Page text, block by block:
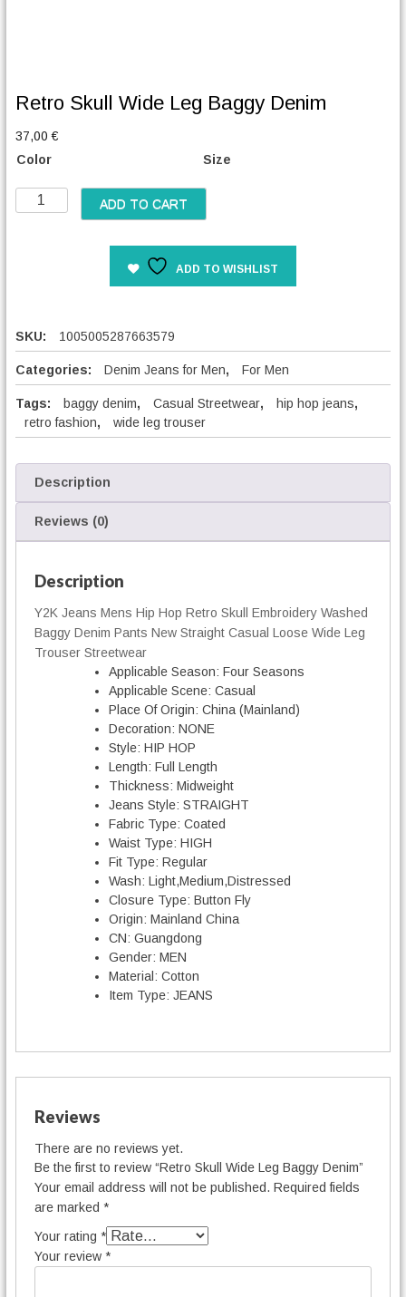
Retro Skull Wide Leg Baggy Denim
37,00€
Color
Size
e
u
l
l
W
i
L
g
a
ADD TO CART
ADD TO WISHLIST
SKU: 1005005287663579
Categories: Denim Jeans for Men, For Men
Tags: baggy denim, Casual Streetwear, hip hop jeans,
retro fashion, wide leg trouser
Description
Reviews (0)
Description
Y2K Jeans Mens Hip Hop Retro Skull Embroidery Washed
Baggy Denim Pants New Straight Casual Loose Wide Leg
Trouser Streetwear
Applicable Season: Four Seasons
Applicable Scene: Casual
Place Of Origin: China (Mainland)
Decoration: NONE
Style: HIP HOP
Length: Full Length
Thickness: Midweight
Jeans Style: STRAIGHT
Fabric Type: Coated
Waist Type: HIGH
Fit Type: Regular
Wash: Light,Medium,Distressed
Closure Type: Button Fly
Origin: Mainland China
CN: Guangdong
Gender: MEN
Material: Cotton
Item Type: JEANS
Reviews
There are no reviews yet.
Be the first to review “Retro Skull Wide Leg Baggy Denim”
Your email address will not be published. Required fields
are marked *
Your rating *
Your review *